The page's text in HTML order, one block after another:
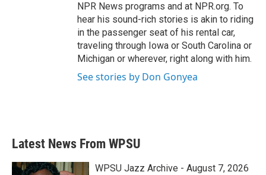
NPR News programs and at NPR.org. To
hear his sound-rich stories is akin to riding
in the passenger seat of his rental car,
traveling through Iowa or South Carolina or
Michigan or wherever, right along with him.
See stories by Don Gonyea
Latest News From WPSU
WPSU Jazz Archive - August 7, 2026